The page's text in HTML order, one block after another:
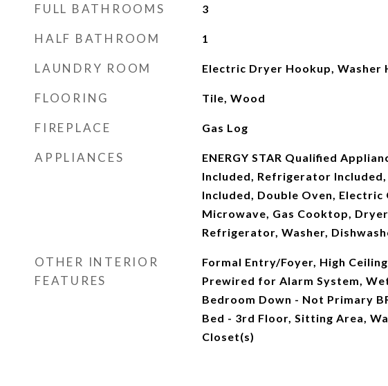
FULL BATHROOMS 3
HALF BATHROOM 1
LAUNDRY ROOM Electric Dryer Hookup, Washer
FLOORING Tile, Wood
FIREPLACE Gas Log
APPLIANCES
ENERGY STAR Qualified
Included, Refrigerator Included,
Included, Double Oven, Electric
Microwave, Gas Cooktop,
Refrigerator, Washer,
OTHER INTERIOR
FEATURES
Formal Entry/Foyer, High
Prewired for Alarm System,
Bedroom Down - Not Primary
Bed - 3rd Floor, Sitting Area,
Closet(s)